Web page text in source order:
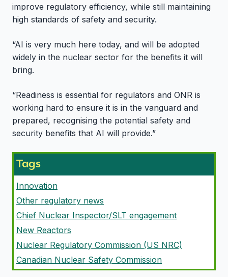
improve regulatory efficiency, while still maintaining
high standards of safety and security.
“AI is very much here today, and will be adopted
widely in the nuclear sector for the benefits it will
bring.
“Readiness is essential for regulators and ONR is
working hard to ensure it is in the vanguard and
prepared, recognising the potential safety and
security benefits that AI will provide.”
Tags
Innovation
Other regulatory news
Chief Nuclear Inspector/SLT engagement
New Reactors
Nuclear Regulatory Commission (US NRC)
Canadian Nuclear Safety Commission